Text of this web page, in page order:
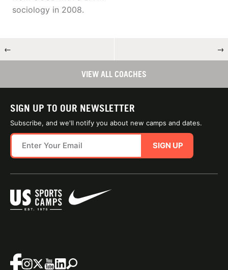
sociology in 2008.
← →
VIEW ALL COACHES
SIGN UP TO OUR NEWSLETTER
Subscribe, and we'll notify you about new camps and dates.
SIGN UP